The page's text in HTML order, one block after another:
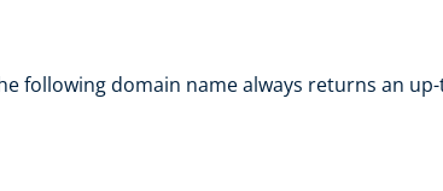
following domain name always returns an